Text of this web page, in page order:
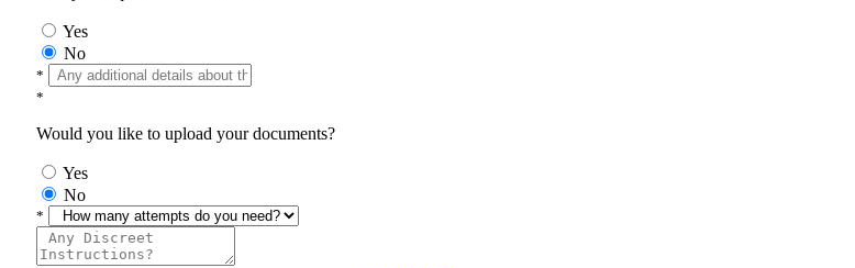
Yes
No
*
*
Would you like to upload your documents?
Yes
No
*